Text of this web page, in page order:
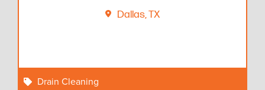
Dallas, TX
Drain Cleaning